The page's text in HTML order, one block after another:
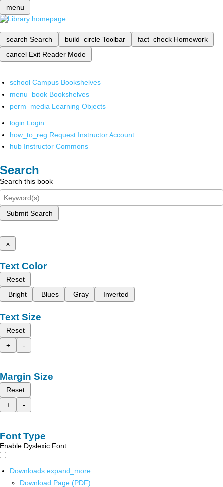
menu
search Search build_circle Toolbar fact_check Homework
cancel Exit Reader Mode
school Campus Bookshelves
menu_book Bookshelves
perm_media Learning Objects
login Login
how_to_reg Request Instructor Account
hub Instructor Commons
Search
Search this book
Submit Search
x
Text Color
Reset
Bright
Blues Gray Inverted
Text Size
Reset
+
-
Margin Size
Reset
+
-
Font Type
Enable Dyslexic Font
Downloads expand_more
Download Page (PDF)